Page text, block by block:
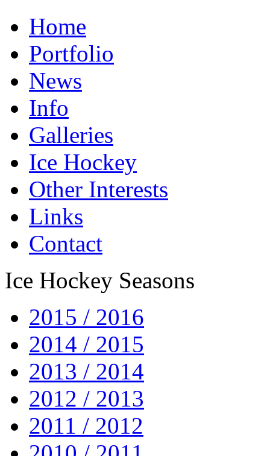
Home
Portfolio
News
Info
Galleries
Ice Hockey
Other Interests
Links
Contact
Ice Hockey Seasons
2015 / 2016
2014 / 2015
2013 / 2014
2012 / 2013
2011 / 2012